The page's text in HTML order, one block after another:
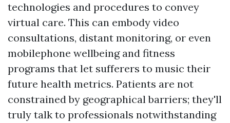
technologies and procedures to convey
virtual care. This can embody video
consultations, distant monitoring, or even
mobilephone wellbeing and fitness
programs that let sufferers to music their
future health metrics. Patients are not
constrained by geographical barriers; they'll
truly talk to professionals notwithstanding